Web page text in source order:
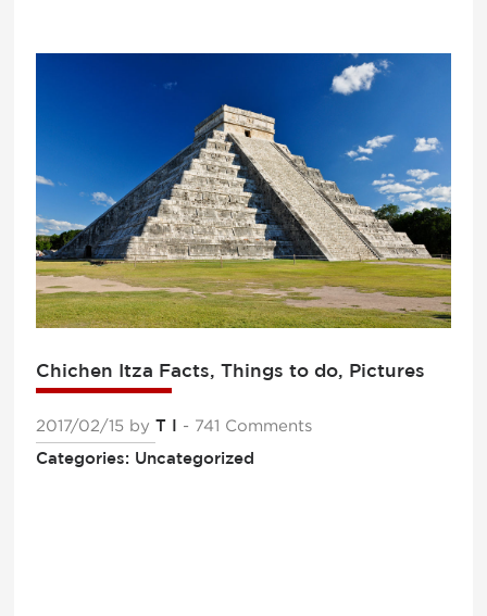
Chichen Itza Facts, Things to do, Pictures
2017/02/15 byT I - 741 Comments
Categories: Uncategorized